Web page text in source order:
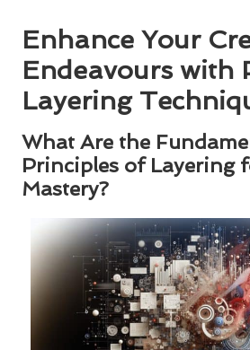
Enhance Your
Endeavours with
Layering
What Are the
Principles of Layering
Mastery?